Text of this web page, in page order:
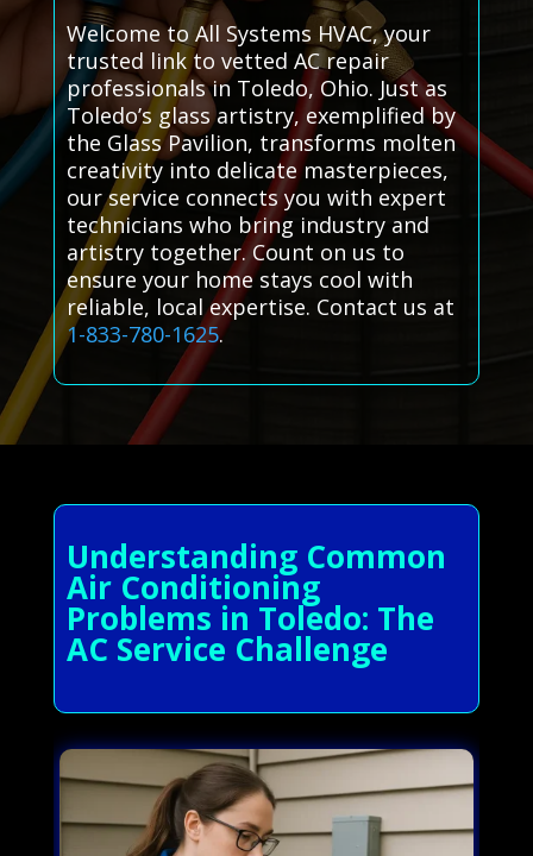
Welcome to All Systems HVAC, your
trusted link to vetted AC repair
professionals in Toledo, Ohio. Just as
Toledo’s glass artistry, exemplified by
the Glass Pavilion, transforms molten
creativity into delicate masterpieces,
our service connects you with expert
technicians who bring industry and
artistry together. Count on us to
ensure your home stays cool with
reliable, local expertise. Contact us at
1-833-780-1625.
Understanding Common
Air Conditioning
Problems in Toledo: The
AC Service Challenge